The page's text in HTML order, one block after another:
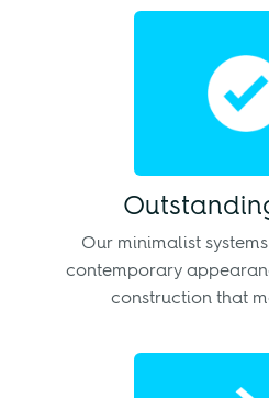
Our minimalist
contemporary
construction that